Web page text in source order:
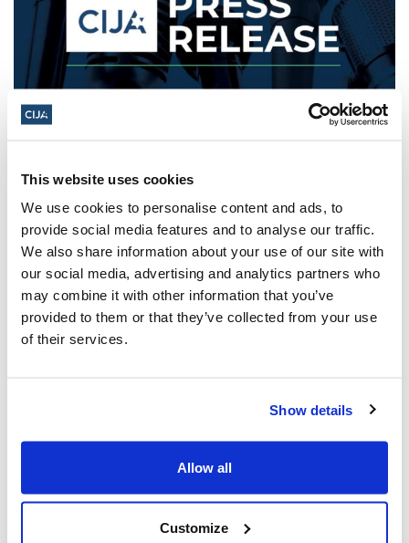
This website uses cookies
We use cookies to personalise content and ads, to
provide social media features and to analyse our traffic.
We also share information about your use of our site with
our social media, advertising and analytics partners who
may combine it with other information that you’ve
provided to them or that they’ve collected from your use
of their services.
Show details
Allow all
Customize
to the Federal Security
Infrastructure Program
In the face of rising antisemitic incidents
across Canada, which have targeted the
Jewish community at places of worship,
community centres, and schools, the Centre
support from the federal government
pertaining to the safety and wellbeing of
Jewish institutions and the communities they
serve.